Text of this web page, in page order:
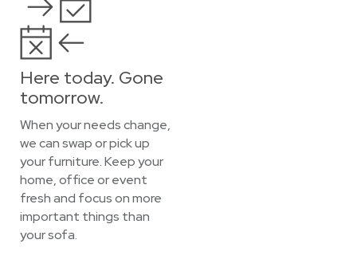
Here today. Gone
tomorrow.
When your needs change,
we can swap or pick up
your furniture. Keep your
home, office or event
fresh and focus on more
important things than
your sofa.